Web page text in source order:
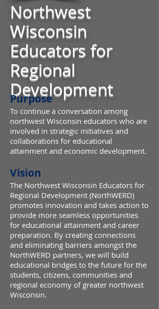
Northwest
Wisconsin
Educators for
Regional
Development
Purpose
To continue a conversation among
northwest Wisconsin educators who are
involved in strategic initiatives and
collaborations for educational
attainment and economic development.
Vision
The Northwest Wisconsin Educators for
Regional Development (NorthWERD)
promotes innovation and takes action to
provide more seamless opportunities
for educational attainment and career
preparation. By creating connections
and eliminating barriers amongst the
NorthWERD partners, we will build
educational bridges to the future for the
students, citizens, communities and
regional economy of greater northwest
Wisconsin.